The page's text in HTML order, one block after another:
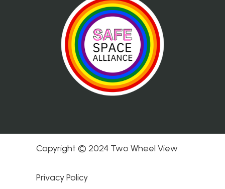
Copyright © 2024 Two Wheel View
Privacy Policy